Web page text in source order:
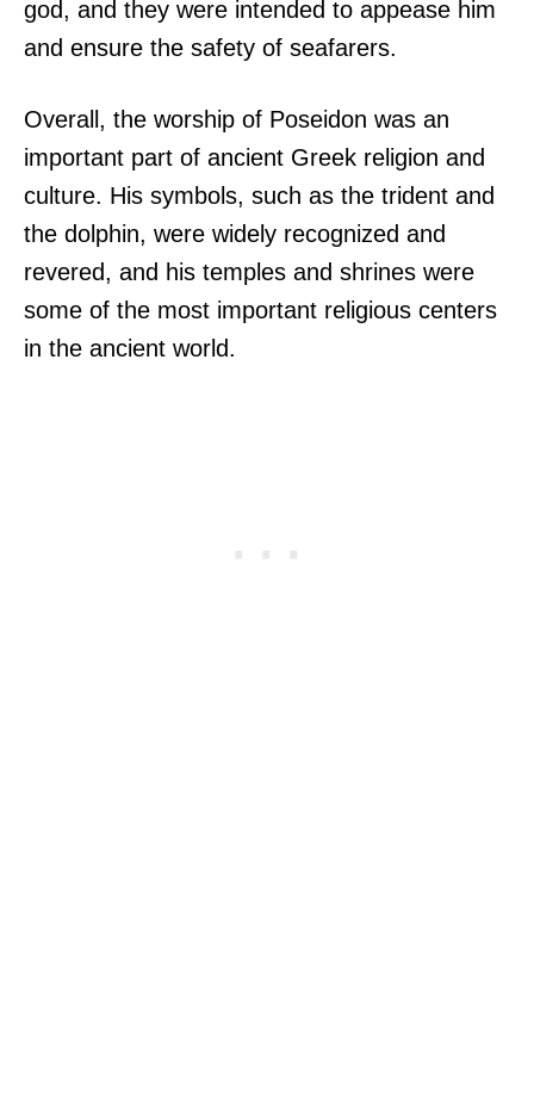
god, and they were intended to appease him
and ensure the safety of seafarers.
Overall, the worship of Poseidon was an
important part of ancient Greek religion and
culture. His symbols, such as the trident and
the dolphin, were widely recognized and
revered, and his temples and shrines were
some of the most important religious centers
in the ancient world.